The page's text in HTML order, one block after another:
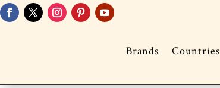
Brands Countries